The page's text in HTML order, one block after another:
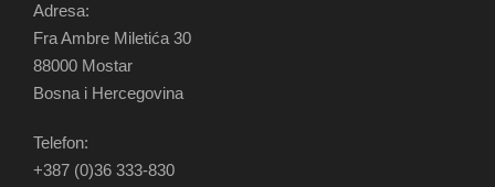
Adresa:
Fra Ambre Miletića 30
88000 Mostar
Bosna i Hercegovina
Telefon:
+387 (0)36 333-830